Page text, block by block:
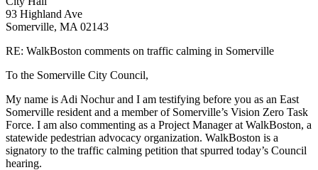
93 Highland Ave
Somerville, MA 02143
RE: WalkBoston comments on traffic calming in Somerville
To the Somerville City Council,
My name is Adi Nochur and I am testifying before you as an East
Somerville resident and a member of Somerville’s Vision Zero Task
Force. I am also commenting as a Project Manager at WalkBoston, a
statewide pedestrian advocacy organization. WalkBoston is a
signatory to the traffic calming petition that spurred today’s Council
hearing.